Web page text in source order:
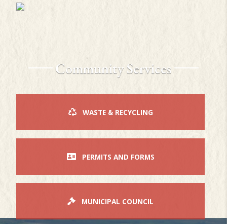
Community Services
WASTE & RECYCLING
PERMITS AND FORMS
MUNICIPAL COUNCIL